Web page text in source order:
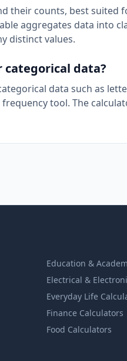
their counts, best suited
aggregates data into
distinct values.
categorical data?
data such as
tool. The
Education &
Electrical &
Everyday Life
Finance Calculators
Food Calculators